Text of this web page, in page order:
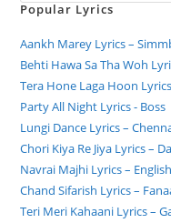
Popular Lyrics
Aankh Marey Lyrics –
Behti Hawa Sa Tha Woh
Tera Hone Laga Hoon
Party All Night Lyrics - Boss
Lungi Dance Lyrics –
Chori Kiya Re Jiya Lyrics –
Navrai Majhi Lyrics –
Chand Sifarish Lyrics –
Teri Meri Kahaani Lyrics –